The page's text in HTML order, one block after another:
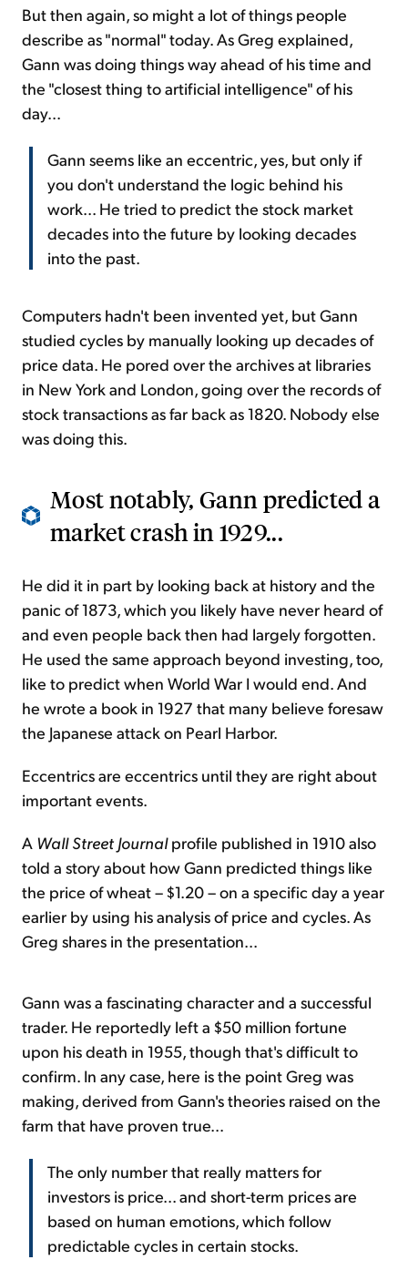
But then again, so might a lot of things people
describe as "normal" today. As Greg explained,
Gann was doing things way ahead of his time and
the "closest thing to artificial intelligence" of his
day...
Gann seems like an eccentric, yes, but only if
you don't understand the logic behind his
work... He tried to predict the stock market
decades into the future by looking decades
into the past.
Computers hadn't been invented yet, but Gann
studied cycles by manually looking up decades of
price data. He pored over the archives at libraries
in New York and London, going over the records of
stock transactions as far back as 1820. Nobody else
was doing this.
Most notably, Gann predicted a
market crash in 1929...
He did it in part by looking back at history and the
panic of 1873, which you likely have never heard of
and even people back then had largely forgotten.
He used the same approach beyond investing, too,
like to predict when World War I would end. And
he wrote a book in 1927 that many believe foresaw
the Japanese attack on Pearl Harbor.
Eccentrics are eccentrics until they are right about
important events.
A Wall Street Journalprofile published in 1910 also
told a story about how Gann predicted things like
the price of wheat – $1.20 – on a specific day a year
earlier by using his analysis of price and cycles. As
Greg shares in the presentation...
Gann was a fascinating character and a successful
trader. He reportedly left a $50 million fortune
upon his death in 1955, though that's difficult to
confirm. In any case, here is the point Greg was
making, derived from Gann's theories raised on the
farm that have proven true...
The only number that really matters for
investors is price... and short-term prices are
based on human emotions, which follow
predictable cycles in certain stocks.